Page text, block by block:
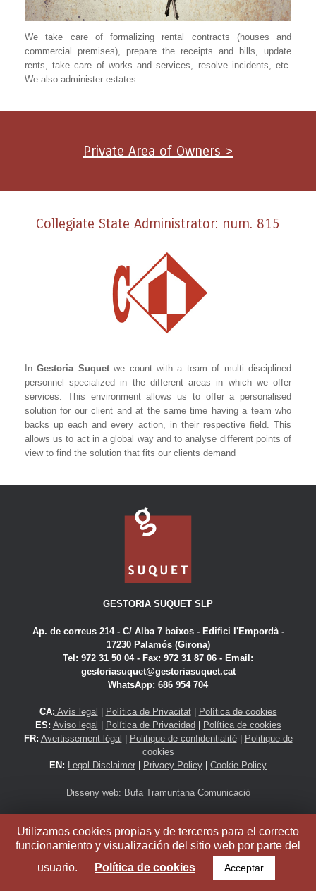
We take care of formalizing rental contracts (houses and
commercial premises), prepare the receipts and bills, update
rents, take care of works and services, resolve incidents, etc.
We also administer estates.
Private Area of Owners >
Collegiate State Administrator: num. 815
InGestoria Suquetwe count with a team of multi disciplined
personnel specialized in the different areas in which we offer
services. This environment allows us to offer a personalised
solution for our client and at the same time having a team who
backs up each and every action, in their respective field. This
allows us to act in a global way and to analyse different points of
view to find the solution that fits our clients demand
GESTORIA SUQUET SLP
Ap. de correus 214 - C/ Alba 7 baixos - Edifici l'Empordà -
17230 Palamós (Girona)
Tel: 972 31 50 04 - Fax: 972 31 87 06 - Email:
gestoriasuquet@gestoriasuquet.cat
WhatsApp: 686 954 704
CA: Avís legal Política de Privacitat|
Política de cookies
ES: Aviso legal Política de Privacidad
Política de cookies
FR: Avertissement légal Politique de confidentialité|
Politique de
cookies
EN: Legal Disclaimer Privacy Policy Cookie Policy
Disseny web: Bufa Tramuntana Comunicació
© 2016
Utilizamos cookies propias y de terceros para el correcto
funcionamiento y visualización del sitio web por parte del
usuario.
Política de cookies Acceptar